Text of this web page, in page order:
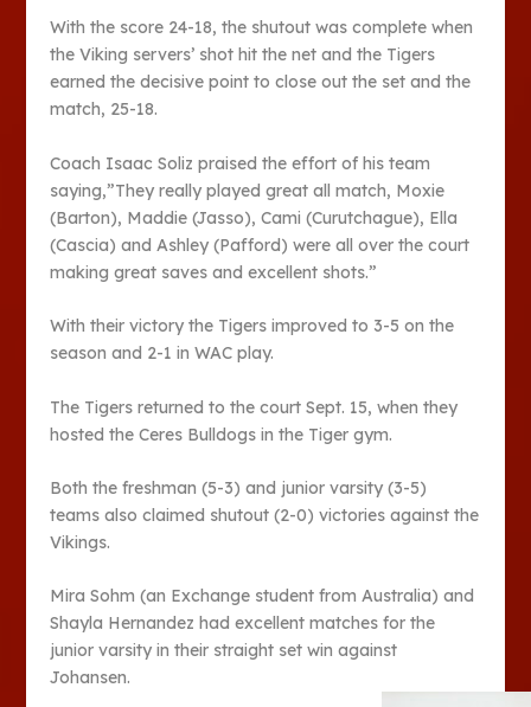
With the score 24-18, the shutout was complete when
the Viking servers’ shot hit the net and the Tigers
earned the decisive point to close out the set and the
match, 25-18.
Coach Isaac Soliz praised the effort of his team
saying,”They really played great all match, Moxie
(Barton), Maddie (Jasso), Cami (Curutchague), Ella
(Cascia) and Ashley (Pafford) were all over the court
making great saves and excellent shots.”
With their victory the Tigers improved to 3-5 on the
season and 2-1 in WAC play.
The Tigers returned to the court Sept. 15, when they
hosted the Ceres Bulldogs in the Tiger gym.
Both the freshman (5-3) and junior varsity (3-5)
teams also claimed shutout (2-0) victories against the
Vikings.
Mira Sohm (an Exchange student from Australia) and
Shayla Hernandez had excellent matches for the
junior varsity in their straight set win against
Johansen.